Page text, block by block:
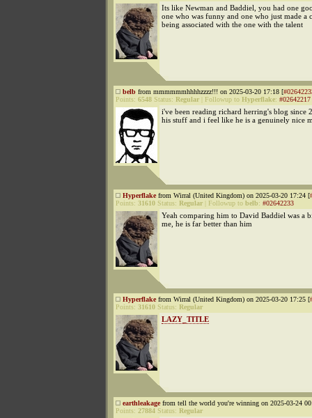
Its like Newman and Baddiel, you had one
one who was funny and one who just made a
being associated with the one with the talent
belb from mmmmmmhhhhzzzz!!! on 2025-03-20 17:18 [
Points: 6548 Status: Regular Followup to Hyperflake: #02642217
i've been reading richard herring's blog since
his stuff and i feel like he is a genuinely nice
Hyperflakefrom Wirral (United Kingdom) on 2025-03-20 17:24 [
Points: 31610 Status: Regular Followup to belb: #02642233
Yeah comparing him to David Baddiel was a
me, he is far better than him
Hyperflakefrom Wirral (United Kingdom) on 2025-03-20 17:25 [
Points: 31610 Status: Regular
LAZY_TITLE
earthleakagefrom tell the world you're winning on 2025-03-24
Points: 27884 Status: Regular